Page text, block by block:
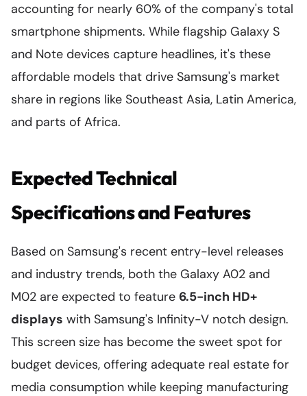
accounting for nearly 60% of the company's total
smartphone shipments. While flagship Galaxy S
and Note devices capture headlines, it's these
affordable models that drive Samsung's market
share in regions like Southeast Asia, Latin America,
and parts of Africa.
Expected Technical
Specifications and Features
Based on Samsung's recent entry-level releases
and industry trends, both the Galaxy A02 and
M02 are expected to feature 6.5-inch HD+
displays with Samsung's Infinity-V notch design.
This screen size has become the sweet spot for
budget devices, offering adequate real estate for
media consumption while keeping manufacturing